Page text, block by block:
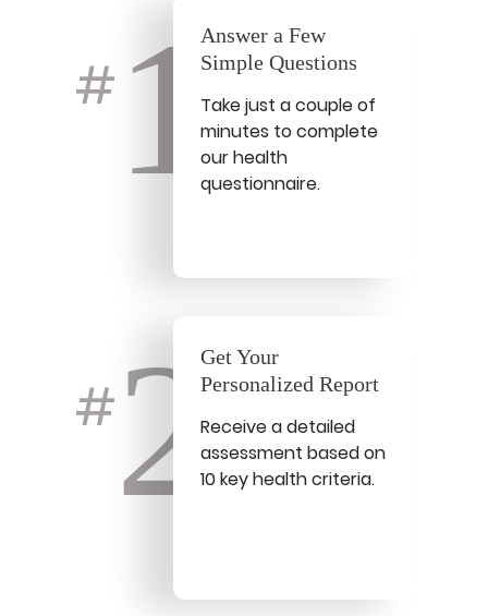
# 1Answer a Few
Simple Questions
Take just a couple of
minutes to complete
our health
questionnaire.
#2Get Your
Personalized Report
Receive a detailed
assessment based on
10 key health criteria.